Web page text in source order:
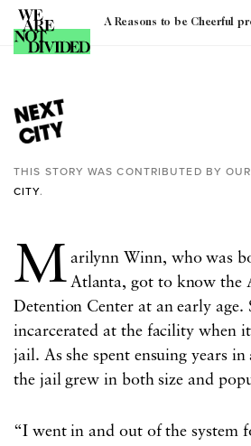
A Reasons to be Cheerful
Tag:atlanta
THIS STORY WAS CONTRIBUTED BY
CITY.
M arilynn Winn, who was
Atlanta, got to know the
Detention Center at an early age.
incarcerated at the facility when
jail. As she spent ensuing years
the jail grew in both size and
“I went in and out of the system